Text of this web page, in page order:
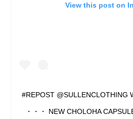
View this post on
#REPOST @SULLENCLOTHING
・・・ NEW CHOLOHA